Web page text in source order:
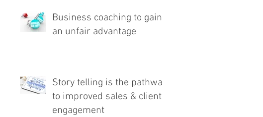
Business coaching to gain
an unfair advantage
Story telling is the pathway
to improved sales & client
engagement